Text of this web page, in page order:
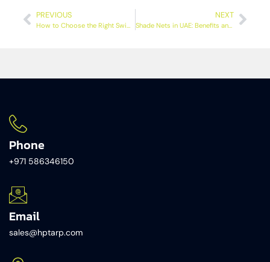
PREVIOUS
How to Choose the Right Swimming Pool Shades for Dubai Homes?
NEXT
Shade Nets in UAE: Benefits and Ideal Uses for Homes & Businesses
Phone
+971 586346150​
Email
sales@hptarp.com